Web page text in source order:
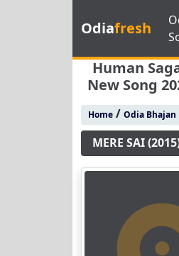
Odiafresh
Human
New Song
Home/ Odia Bhajan
MERE SAI